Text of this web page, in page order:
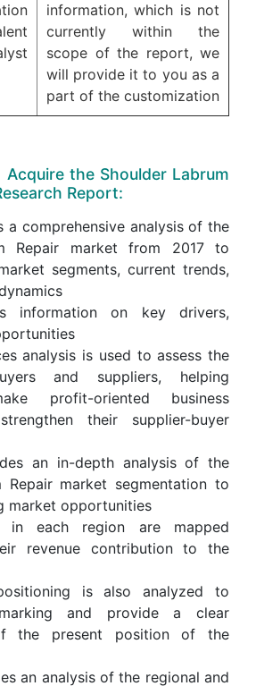
information, which is not
currently within the
scope of the report, we
will provide it to you as a
part of the customization
Acquire the Shoulder Labrum
Report:
a comprehensive analysis of the
Repair market from 2017 to
segments, current trends,
information on key drivers,
analysis is used to assess the
and suppliers, helping
profit-oriented business
their supplier-buyer
an in-depth analysis of the
Repair market segmentation to
market opportunities
in each region are mapped
revenue contribution to the
is also analyzed to
and provide a clear
the present position of the
an analysis of the regional and